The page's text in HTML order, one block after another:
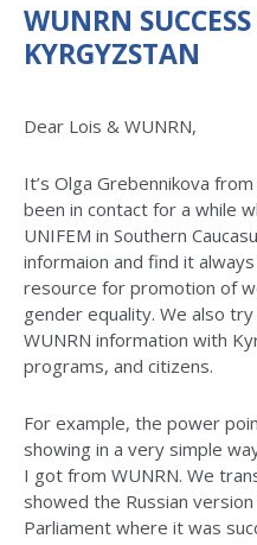
WUNRN
KYRGYZSTAN
Dear Lois & WUNRN,
It’s Olga Grebennikova
been in contact for a while
UNIFEM in Southern
informaion and find it
resource for promotion of
gender equality. We also
WUNRN information with
programs, and citizens.
For example, the power
showing in a very simple
I got from WUNRN. We
showed the Russian
Parliament where it was